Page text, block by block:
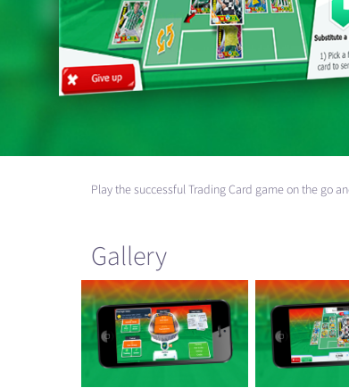
Play the successful Trading Card game on the go
Gallery